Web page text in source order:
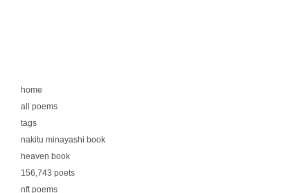
home
all poems
tags
nakitu minayashi book
heaven book
156,743 poets
nft poems